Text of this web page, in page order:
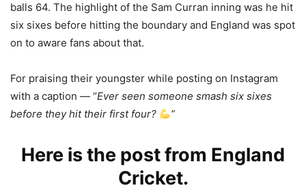
balls 64. The highlight of the Sam Curran inning was he hit
six sixes before hitting the boundary and England was spot
on to aware fans about that.
For praising their youngster while posting on Instagram
with a caption — “Ever seen someone smash six sixes
before they hit their first four?
”
Here is the post from England
Cricket.